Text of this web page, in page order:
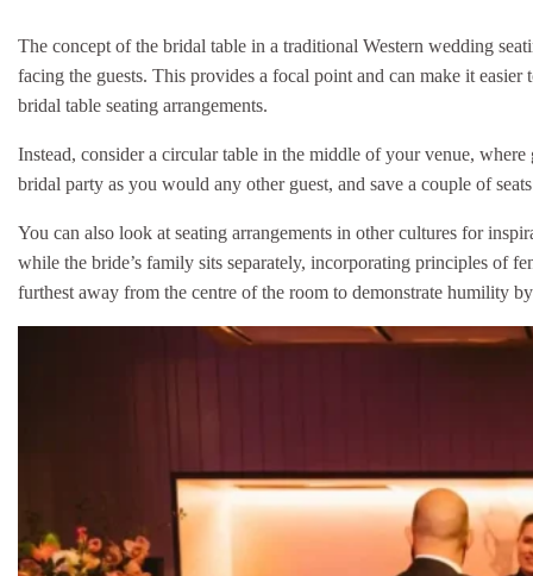
The concept of the bridal table in a traditional Western wedding
facing the guests. This provides a focal point and can make it
bridal table seating arrangements.
Instead, consider a circular table in the middle of your venue,
bridal party as you would any other guest, and save a couple of
You can also look at seating arrangements in other cultures for
while the bride’s family sits separately, incorporating principles of
furthest away from the centre of the room to demonstrate humility by